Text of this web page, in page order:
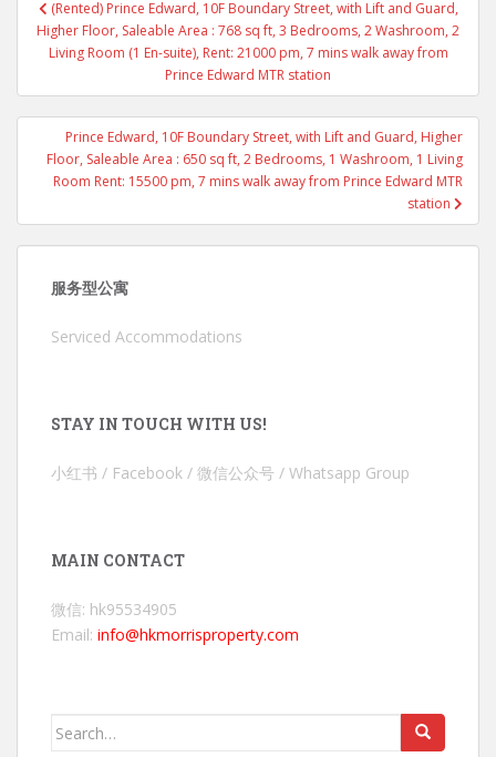
navigation
(Rented) Prince Edward, 10F Boundary Street, with Lift and Guard,
Higher Floor, Saleable Area : 768 sq ft, 3 Bedrooms, 2 Washroom, 2
Living Room (1 En-suite), Rent: 21000 pm, 7 mins walk away from
Prince Edward MTR station
Prince Edward, 10F Boundary Street, with Lift and Guard, Higher
Floor, Saleable Area : 650 sq ft, 2 Bedrooms, 1 Washroom, 1 Living
Room Rent: 15500 pm, 7 mins walk away from Prince Edward MTR
station
服务型公寓
Serviced Accommodations
STAY IN TOUCH WITH US!
小红书 / Facebook / 微信公众号 / Whatsapp Group
MAIN CONTACT
微信: hk95534905
Email: info@hkmorrisproperty.com
Search